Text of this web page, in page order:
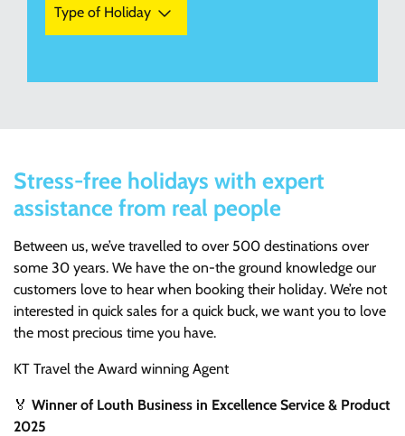
Type of Holiday
Stress-free holidays with expert
assistance from real people
Between us, we’ve travelled to over 500 destinations over
some 30 years. We have the on-the ground knowledge our
customers love to hear when booking their holiday. We’re not
interested in quick sales for a quick buck, we want you to love
the most precious time you have.
KT Travel the Award winning Agent
🏅 Winner of Louth Business in Excellence Service & Product
2025